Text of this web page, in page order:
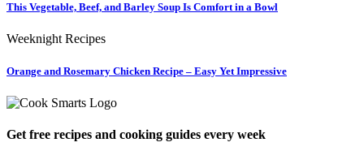
This Vegetable, Beef, and Barley Soup Is Comfort in a Bowl
Weeknight Recipes
Orange and Rosemary Chicken Recipe – Easy Yet Impressive
Get free recipes and cooking guides every week